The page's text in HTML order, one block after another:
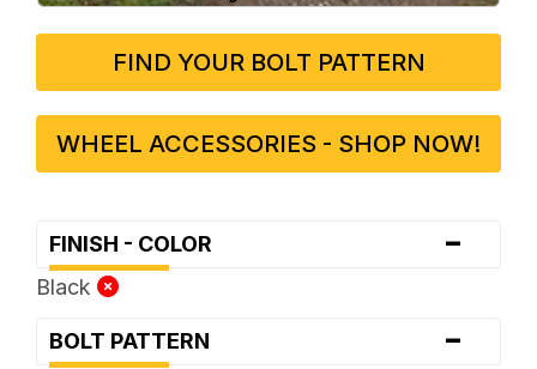
FIND YOUR BOLT PATTERN
WHEEL ACCESSORIES - SHOP NOW!
FINISH - COLOR -
Black
BOLT PATTERN -